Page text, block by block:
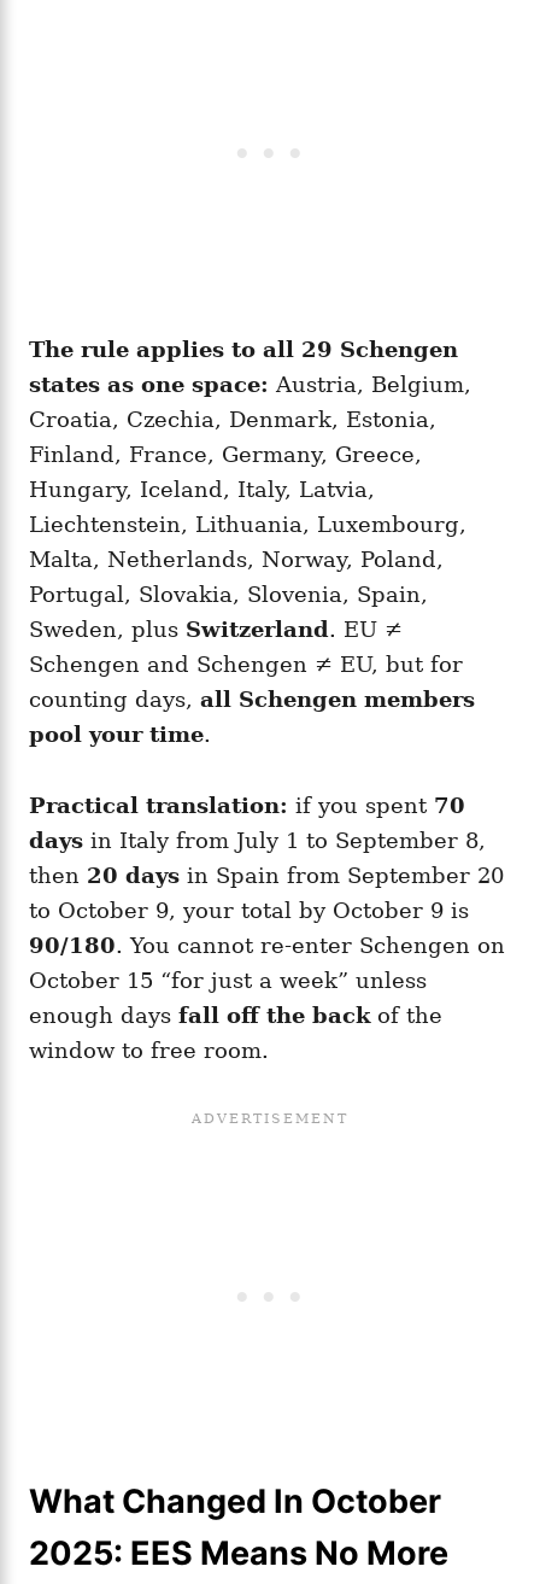
The rule applies to all 29 Schengen
states as one space: Austria, Belgium,
Croatia, Czechia, Denmark, Estonia,
Finland, France, Germany, Greece,
Hungary, Iceland, Italy, Latvia,
Liechtenstein, Lithuania, Luxembourg,
Malta, Netherlands, Norway, Poland,
Portugal, Slovakia, Slovenia, Spain,
Sweden, plus Switzerland . EU ≠
Schengen and Schengen ≠ EU, but for
counting days, all Schengen members
pool your time.
Practical translation: if you spent 70
days in Italy from July 1 to September 8,
then 20 days in Spain from September 20
to October 9, your total by October 9 is
90/180. You cannot re-enter Schengen on
October 15 “for just a week” unless
enough days fall off the back of the
window to free room.
What Changed In October
2025: EES Means No More